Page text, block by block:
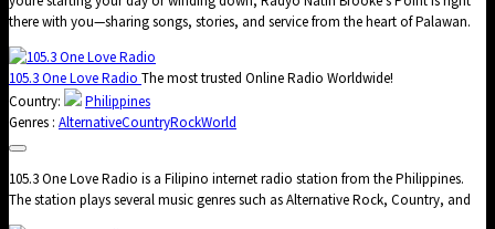
there with you—sharing songs, stories, and service from the heart of Palawan.
105.3 One Love Radio The most trusted Online Radio Worldwide!
Country:
Philippines
Genres : AlternativeCountryRockWorld
105.3 One Love Radio is a Filipino internet radio station from the Philippines.
The station plays several music genres such as Alternative Rock, Country, and